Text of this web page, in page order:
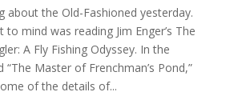
about the Old-Fashioned yesterday.
mind was reading Jim Enger’s The
A Fly Fishing Odyssey. In the
“The Master of Frenchman’s Pond,”
of the details of...